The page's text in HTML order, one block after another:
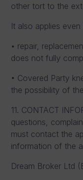
other tort to the
It also applies even
• repair,
does not fully
• Covered Party
the possibility of
11. CONTACT
questions,
must contact the
information of the
Dream Broker Ltd